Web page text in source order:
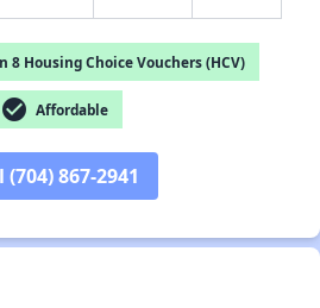
8 Housing Choice Vouchers (HCV)
check_circle Affordable
(704) 867-2941